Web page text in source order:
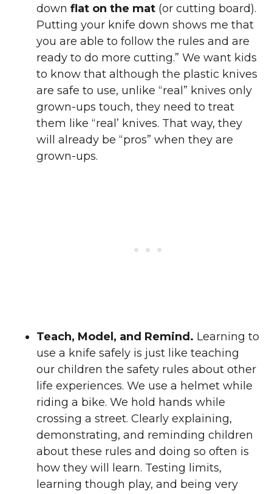
down flat on the mat (or cutting board).
Putting your knife down shows me that
you are able to follow the rules and are
ready to do more cutting.” We want kids
to know that although the plastic knives
are safe to use, unlike “real” knives only
grown-ups touch, they need to treat
them like “real’ knives. That way, they
will already be “pros” when they are
grown-ups.
Teach, Model, and Remind. Learning to
use a knife safely is just like teaching
our children the safety rules about other
life experiences. We use a helmet while
riding a bike. We hold hands while
crossing a street. Clearly explaining,
demonstrating, and reminding children
about these rules and doing so often is
how they will learn. Testing limits,
learning though play, and being very